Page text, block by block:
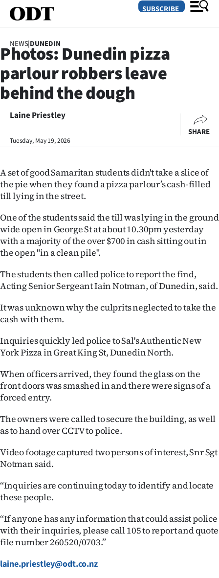
SECTIONS
Dunedin
Otago
Canterbury
Life
Lifestyle
Sport
Southland
Coast
National
Opinion
Years
Ago
Features
SEND
US
NEWS
SUBSCRIBE
NEWS|DUNEDIN
Photos: Dunedin pizza
parlour robbers leave
behind the dough
Laine Priestley
Tuesday, May 19, 2026
SHARE
A set of good Samaritan students didn't take a slice of
the pie when they found a pizza parlour’s cash-filled
till lying in the street.
One of the students said the till was lying in the ground
wide open in George St at about 10.30pm yesterday
with a majority of the over $700 in cash sitting out in
the open "in a clean pile".
The students then called police to report the find,
Acting Senior Sergeant Iain Notman, of Dunedin, said.
It was unknown why the culprits neglected to take the
cash with them.
Inquiries quickly led police to Sal's Authentic New
York Pizza in Great King St, Dunedin North.
When officers arrived, they found the glass on the
front doors was smashed in and there were signs of a
forced entry.
The owners were called to secure the building, as well
as to hand over CCTV to police.
Video footage captured two persons of interest, Snr Sgt
Notman said.
‘‘Inquiries are continuing today to identify and locate
these people.
‘‘If anyone has any information that could assist police
with their inquiries, please call 105 to report and quote
file number 260520/0703.’’
laine.priestley@odt.co.nz